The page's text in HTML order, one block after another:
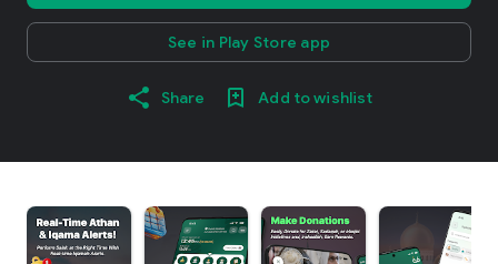
See in Play Store app
Share Add to wishlist